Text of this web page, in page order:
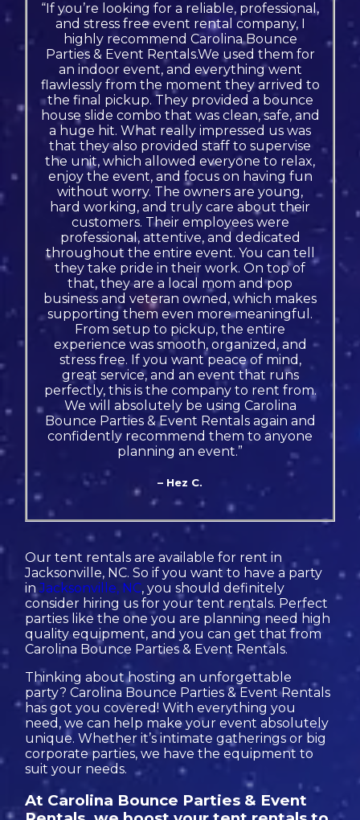
“If you’re looking for a reliable, professional,
and stress free event rental company, I
highly recommend Carolina Bounce
Parties & Event Rentals.We used them for
an indoor event, and everything went
flawlessly from the moment they arrived to
the final pickup. They provided a bounce
house slide combo that was clean, safe, and
a huge hit. What really impressed us was
that they also provided staff to supervise
the unit, which allowed everyone to relax,
enjoy the event, and focus on having fun
without worry. The owners are young,
hard working, and truly care about their
customers. Their employees were
professional, attentive, and dedicated
throughout the entire event. You can tell
they take pride in their work. On top of
that, they are a local mom and pop
business and veteran owned, which makes
supporting them even more meaningful.
From setup to pickup, the entire
experience was smooth, organized, and
stress free. If you want peace of mind,
great service, and an event that runs
perfectly, this is the company to rent from.
We will absolutely be using Carolina
Bounce Parties & Event Rentals again and
confidently recommend them to anyone
planning an event.”
– Hez C.
Our tent rentals are available for rent in
Jacksonville, NC. So if you want to have a party
inJacksonville, NC, you should definitely
consider hiring us for your tent rentals. Perfect
parties like the one you are planning need high
quality equipment, and you can get that from
Carolina Bounce Parties & Event Rentals.
Thinking about hosting an unforgettable
party? Carolina Bounce Parties & Event Rentals
has got you covered! With everything you
need, we can help make your event absolutely
unique. Whether it’s intimate gatherings or big
corporate parties, we have the equipment to
suit your needs.
At Carolina Bounce Parties & Event